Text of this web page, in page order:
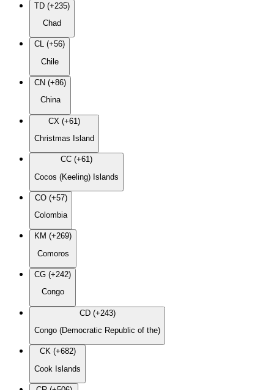
TD (+235)
Chad
CL (+56)
Chile
CN (+86)
China
CX (+61)
Christmas Island
CC (+61)
Cocos (Keeling) Islands
CO (+57)
Colombia
KM (+269)
Comoros
CG (+242)
Congo
CD (+243)
Congo (Democratic Republic of the)
CK (+682)
Cook Islands